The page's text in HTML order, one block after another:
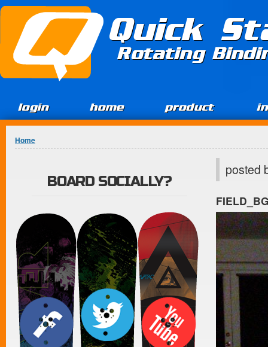
Jump to Content
Quick
Rotating
login home product
You are here
Home
posted
BOARD SOCIALLY?